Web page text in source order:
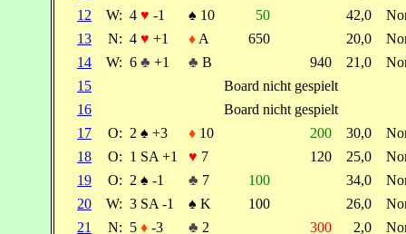
12
W: 4 ♥ -1 ♠ 10 50 42,0
13
N: 4 ♥ +1 ♦ A 650 20,0
14
W: 6 ♣ +1 ♣ B 940 21,0
15
Board nicht gespielt
16
Board nicht gespielt
17
O: 2 ♠ +3 ♦ 10 200 30,0
18
O: 1 SA +1 ♥ 7 120 25,0
19
O: 2 ♠ -1 ♣ 7 100 34,0
20
W: 3 SA -1 ♠ K 100 26,0
21
N: 5 ♦ -3 ♣ 2 300 2,0